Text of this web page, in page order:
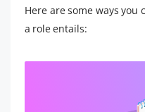
Here are some ways
a role entails: